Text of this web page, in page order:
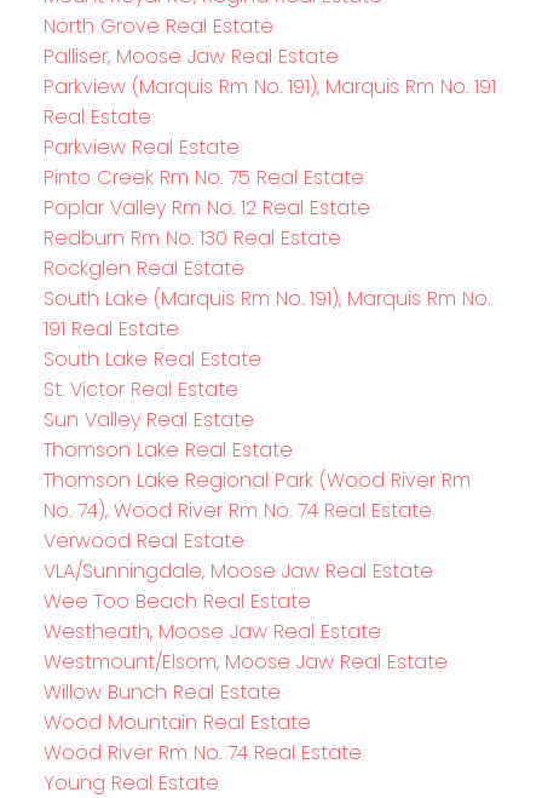
North Grove Real Estate
Palliser, Moose Jaw Real Estate
Parkview (Marquis Rm No. 191), Marquis Rm No. 191
Real Estate
Parkview Real Estate
Pinto Creek Rm No. 75 Real Estate
Poplar Valley Rm No. 12 Real Estate
Redburn Rm No. 130 Real Estate
Rockglen Real Estate
South Lake (Marquis Rm No. 191), Marquis Rm No.
191 Real Estate
South Lake Real Estate
St. Victor Real Estate
Sun Valley Real Estate
Thomson Lake Real Estate
Thomson Lake Regional Park (Wood River Rm
No. 74), Wood River Rm No. 74 Real Estate
Verwood Real Estate
VLA/Sunningdale, Moose Jaw Real Estate
Wee Too Beach Real Estate
Westheath, Moose Jaw Real Estate
Westmount/Elsom, Moose Jaw Real Estate
Willow Bunch Real Estate
Wood Mountain Real Estate
Wood River Rm No. 74 Real Estate
Young Real Estate